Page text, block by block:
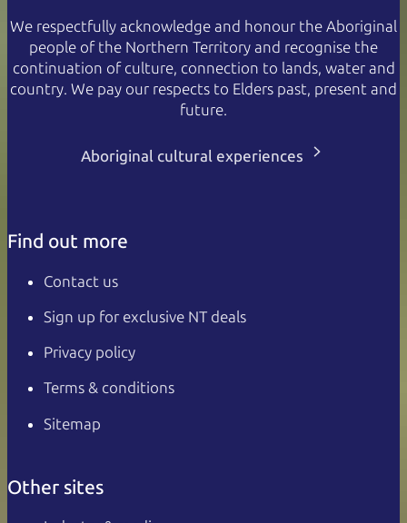
We respectfully acknowledge and honour the Aboriginal
people of the Northern Territory and recognise the
continuation of culture, connection to lands, water and
country. We pay our respects to Elders past, present and
future.
Aboriginal cultural experiences
Find out more
Contact us
Sign up for exclusive NT deals
Privacy policy
Terms & conditions
Sitemap
Other sites